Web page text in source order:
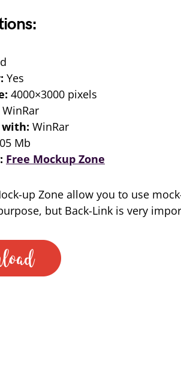
Yes
4000×3000 pixels
WinRar
with: WinRar
Mb
Free Mockup Zone
up Zone allow you to use
but Back-Link is very